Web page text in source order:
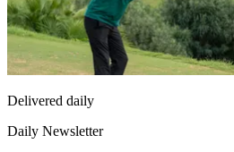
Delivered daily
Daily Newsletter